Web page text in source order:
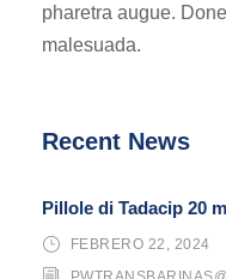
pharetra augue.
malesuada.
Recent News
Pillole di Tadacip 20
FEBRERO 22, 2024